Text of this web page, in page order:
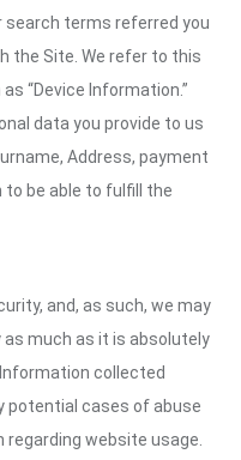
search terms referred you
the Site. We refer to this
“Device Information.”
data you provide to us
Address, payment
be able to fulfill the
and, as such, we may
much as it is absolutely
collected
potential cases of abuse
website usage.